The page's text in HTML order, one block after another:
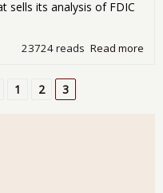
sells its analysis of FDIC
Read more
23724 reads
1 2 3